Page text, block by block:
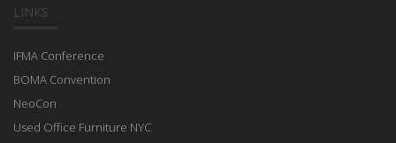
LINKS
IFMA Conference
BOMA Convention
NeoCon
Used Office Furniture NYC